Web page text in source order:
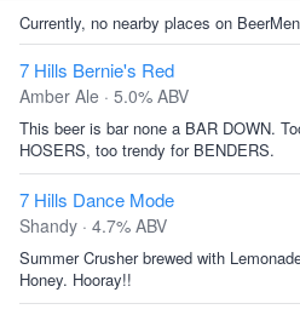
Currently, no nearby places on
7 Hills Bernie's Red
Amber Ale · 5.0% ABV
This beer is bar none a BAR DOWN.
HOSERS, too trendy for BENDERS.
7 Hills Dance Mode
Shandy · 4.7% ABV
Summer Crusher brewed with
Honey. Hooray!!